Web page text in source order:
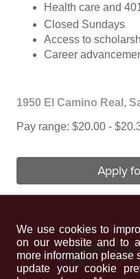
Health care and
Closed Sundays
Access to
Career
1950 El Camino Real,
Pay range: $20.00 -
Apply
ADMIN
RSS
We use cookies to
on our website and to
more information please
update your cookie